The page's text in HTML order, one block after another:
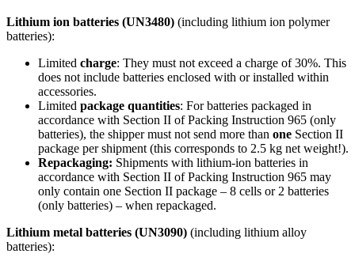
Lithium ion batteries (UN3480) (including lithium ion polymer
batteries):
Limited charge: They must not exceed a charge of 30%. This
does not include batteries enclosed with or installed within
accessories.
Limited package quantities: For batteries packaged in
accordance with Section II of Packing Instruction 965 (only
batteries), the shipper must not send more than one Section II
package per shipment (this corresponds to 2.5 kg net weight!).
Repackaging: Shipments with lithium-ion batteries in
accordance with Section II of Packing Instruction 965 may
only contain one Section II package – 8 cells or 2 batteries
(only batteries) – when repackaged.
Lithium metal batteries (UN3090) (including lithium alloy
batteries):